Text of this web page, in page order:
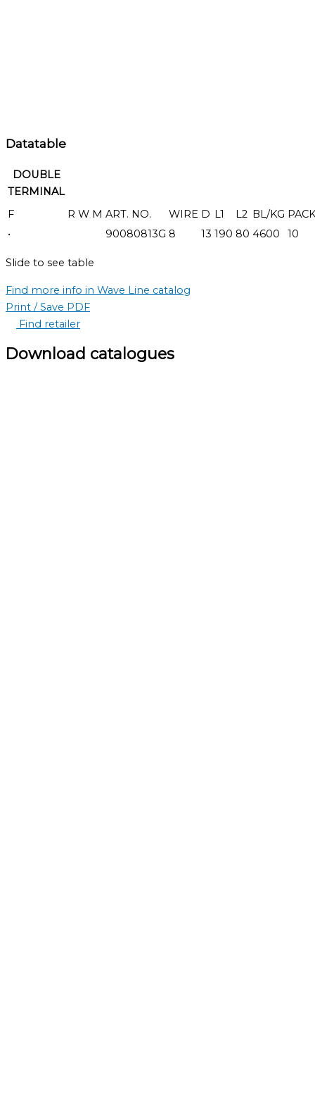
Datatable
DOUBLE
TERMINAL
F
R W M ART. NO. WIRE D L1 L2 BL/KG
•
90080813G 8 13 190 80 4600 10
Slide to see table
Find more info in Wave Line catalog
Print / Save PDF
Find retailer
Download catalogues